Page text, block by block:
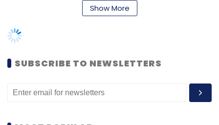
wearer’s emotional state from the sound of
technology could eventually advise the user
Huawei's struggle continues
Show More
SUBSCRIBE TO NEWSLETTERS